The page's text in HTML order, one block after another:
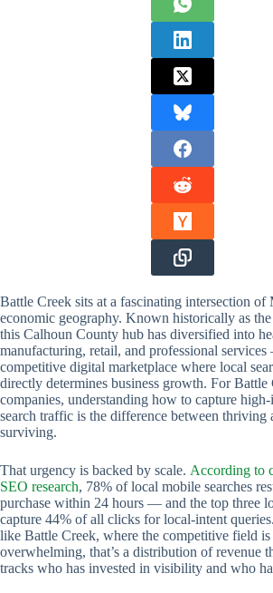
Battle Creek sits at a fascinating intersection of
economic geography. Known historically as
this Calhoun County hub has diversified into
manufacturing, retail, and professional
competitive digital marketplace where local
directly determines business growth. For Battle
companies, understanding how to capture
search traffic is the difference between thriving
surviving.
That urgency is backed by scale. According to
SEO research, 78% of local mobile searches
purchase within 24 hours — and the top three
capture 44% of all clicks for local-intent
like Battle Creek, where the competitive field
overwhelming, that’s a distribution of revenue
tracks who has invested in visibility and who